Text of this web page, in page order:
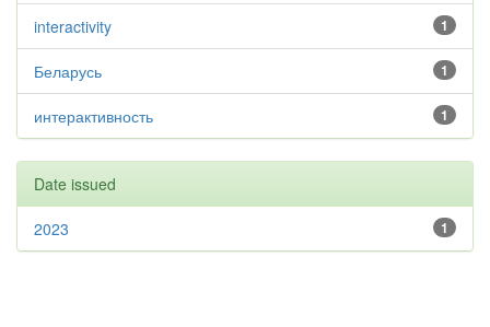
1
interactivity
1
Беларусь
1
интерактивность
Date issued
1
2023